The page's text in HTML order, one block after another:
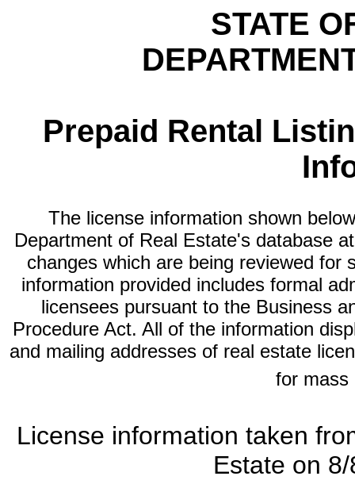
STATE
Prepaid Rental
The license information shown
Department of Real Estate's database
changes which are being reviewed for
information provided includes formal
licensees pursuant to the Business
Procedure Act. All of the information
and mailing addresses of real estate
for mass
License information taken
Estate on